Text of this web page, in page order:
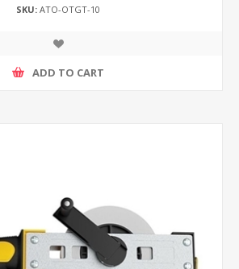
SKU: ATO-OTGT-10
ADD TO CART